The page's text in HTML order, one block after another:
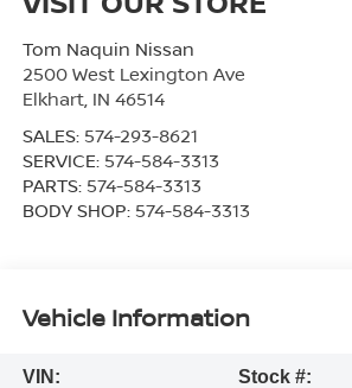
Tom Naquin Nissan
2500 West Lexington Ave
Elkhart, IN 46514
SALES: 574-293-8621
SERVICE: 574-584-3313
PARTS: 574-584-3313
BODY SHOP: 574-584-3313
Vehicle Information
VIN:
Stock #: